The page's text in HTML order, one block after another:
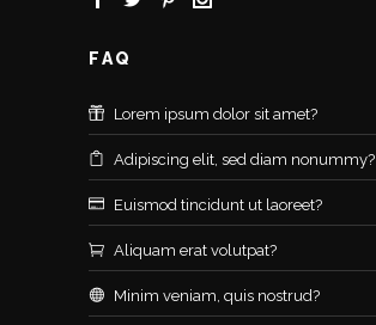
FAQ
Lorem ipsum dolor sit amet?
Adipiscing elit, sed diam nonummy?
Euismod tincidunt ut laoreet?
Aliquam erat volutpat?
Minim veniam, quis nostrud?